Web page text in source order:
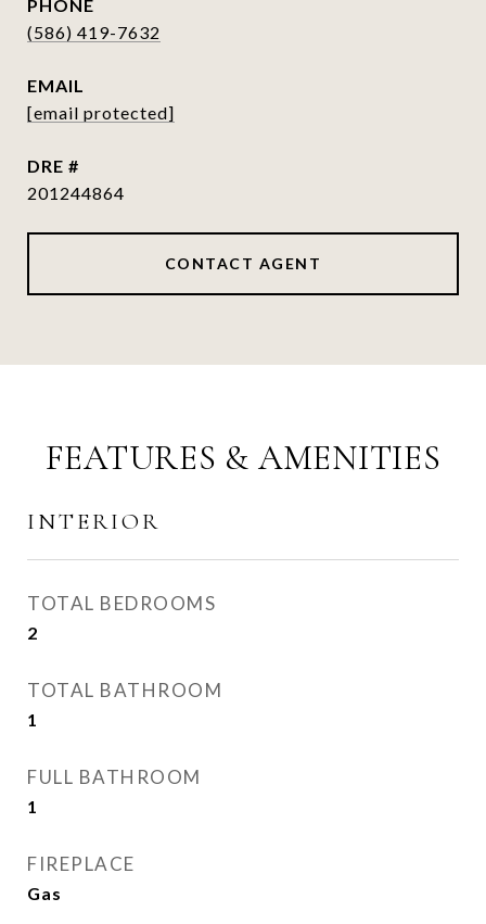
PHONE
(586) 419-7632
EMAIL
[email protected]
DRE #
201244864
CONTACT AGENT
FEATURES & AMENITIES
INTERIOR
TOTAL BEDROOMS
2
TOTAL BATHROOM
1
FULL BATHROOM
1
FIREPLACE
Gas